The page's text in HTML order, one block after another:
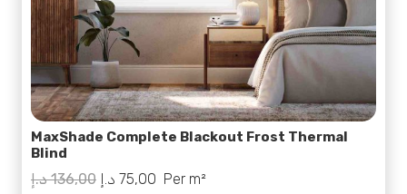
MaxShade Complete Blackout Frost Thermal
Blind
136,00 د.إ
Original
75,00 د.إ
Current
Per m²